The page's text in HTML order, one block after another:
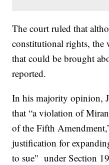
The court ruled that
constitutional rights,
that could be brought
reported.
In his majority opinion,
that “a violation of
of the Fifth
justification for
to sue" under Section